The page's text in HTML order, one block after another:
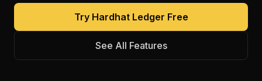
Try Hardhat Ledger Free
See All Features